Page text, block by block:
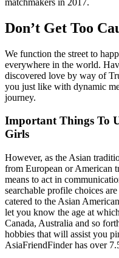
Don’t Get Too
We function the street to
everywhere in the world.
discovered love by way of
you just like with dynamic
journey.
Important Things To
Girls
However, as the Asian
from European or American
means to act in
searchable profile choices
catered to the Asian
let you know the age at
Canada, Australia and so
hobbies that will assist you
AsiaFriendFinder has over